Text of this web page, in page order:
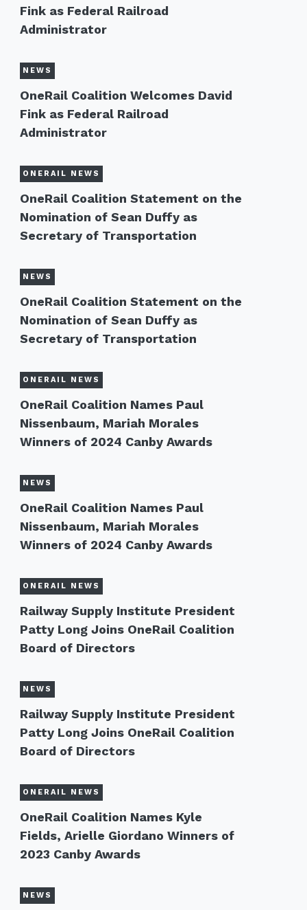
Fink as Federal Railroad
Administrator
NEWS
OneRail Coalition Welcomes David
Fink as Federal Railroad
Administrator
ONERAIL NEWS
OneRail Coalition Statement on the
Nomination of Sean Duffy as
Secretary of Transportation
NEWS
OneRail Coalition Statement on the
Nomination of Sean Duffy as
Secretary of Transportation
ONERAIL NEWS
OneRail Coalition Names Paul
Nissenbaum, Mariah Morales
Winners of 2024 Canby Awards
NEWS
OneRail Coalition Names Paul
Nissenbaum, Mariah Morales
Winners of 2024 Canby Awards
ONERAIL NEWS
Railway Supply Institute President
Patty Long Joins OneRail Coalition
Board of Directors
NEWS
Railway Supply Institute President
Patty Long Joins OneRail Coalition
Board of Directors
ONERAIL NEWS
OneRail Coalition Names Kyle
Fields, Arielle Giordano Winners of
2023 Canby Awards
NEWS